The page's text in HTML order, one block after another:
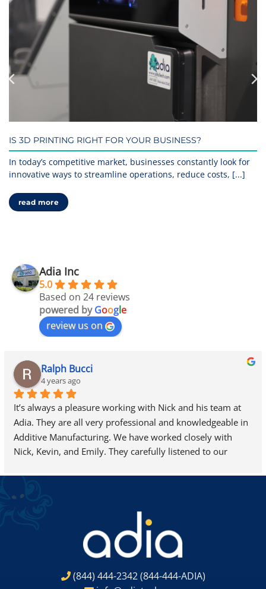
IS 3D PRINTING RIGHT FOR YOUR BUSINESS?
In today’s competitive market, businesses constantly look for
innovative ways to streamline operations, reduce costs, [...]
read more
Adia Inc
5.0
Based on 24 reviews
powered byGoogle
review us on
Ralph Bucci
4 years ago
It’s always a pleasure working with Nick and his team at
Adia. They are all very professional and knowledgeable in
Additive Manufacturing. We have worked closely with
Nick, Kevin, and Emily. They carefully listened to our
ProJet 7000 HD to our site very soon.
(844) 444-2342(844-444-ADIA)